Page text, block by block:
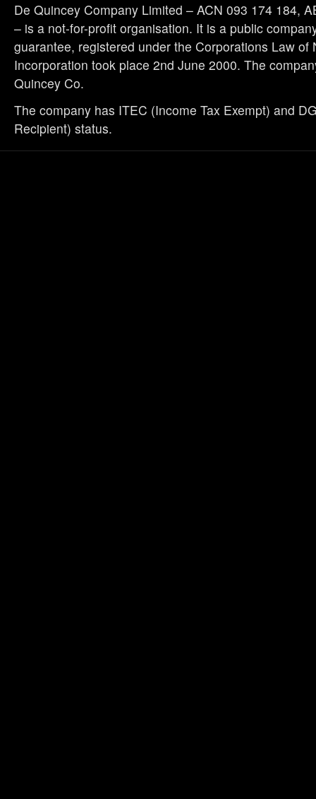
De Quincey Company Limited – ACN 093 174 184,
– is a not-for-profit organisation. It is a public
guarantee, registered under the Corporations Law of
Incorporation took place 2nd June 2000. The
Quincey Co.
The company has ITEC (Income Tax Exempt) and
Recipient) status.